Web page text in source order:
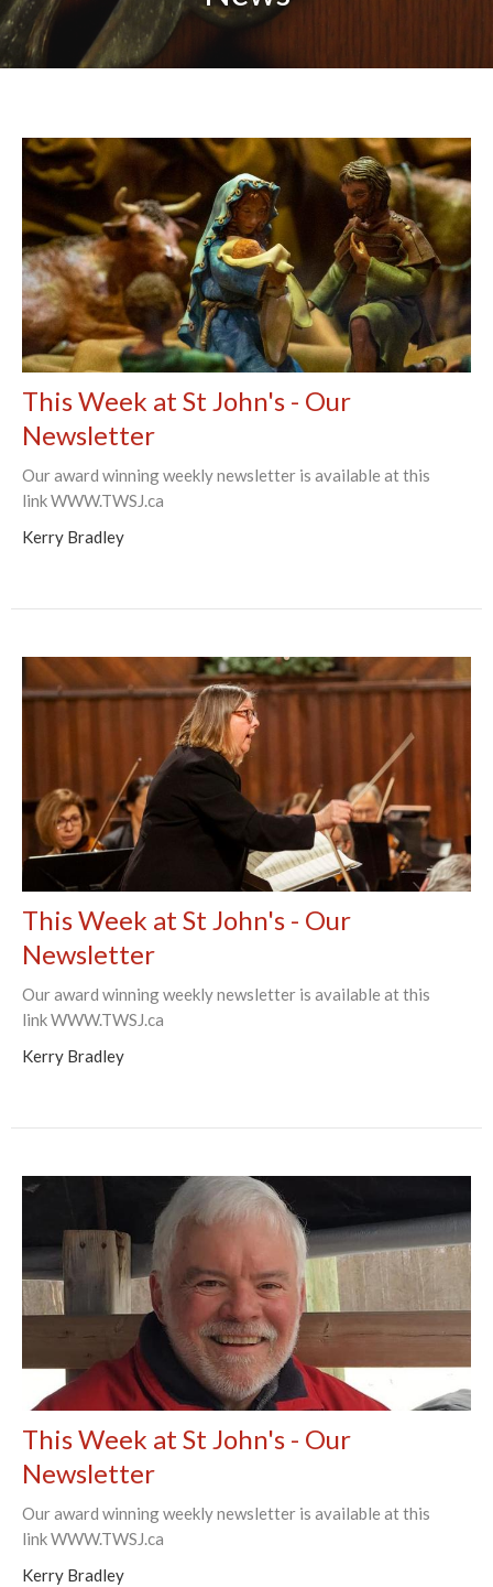
This Week at St John's - Our
Newsletter
Our award winning weekly newsletter is available at this
link WWW.TWSJ.ca
Kerry Bradley
This Week at St John's - Our
Newsletter
Our award winning weekly newsletter is available at this
link WWW.TWSJ.ca
Kerry Bradley
This Week at St John's - Our
Newsletter
Our award winning weekly newsletter is available at this
link WWW.TWSJ.ca
Kerry Bradley